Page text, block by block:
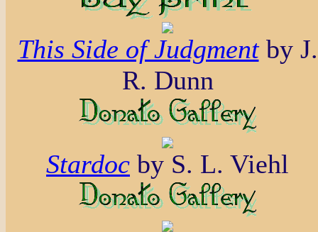
This Side of Judgmentby J.
R. Dunn
Stardoc by S. L. Viehl